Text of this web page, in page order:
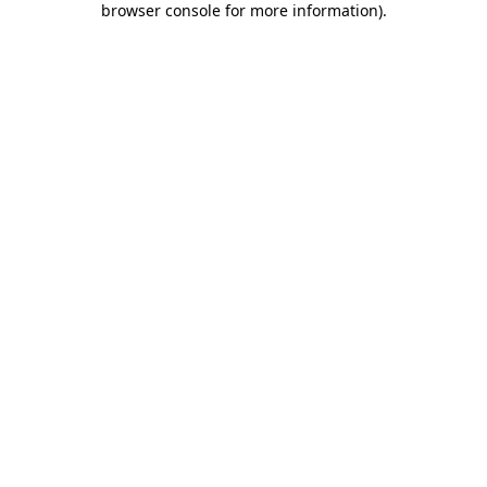
browser console for more information).